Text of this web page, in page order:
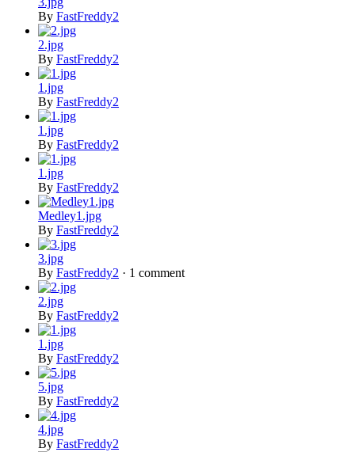
By FastFreddy2
2.jpg
By FastFreddy2
1.jpg
By FastFreddy2
1.jpg
By FastFreddy2
1.jpg
By FastFreddy2
Medley1.jpg
By FastFreddy2
3.jpg
By FastFreddy2 · 1 comment
2.jpg
By FastFreddy2
1.jpg
By FastFreddy2
5.jpg
By FastFreddy2
4.jpg
By FastFreddy2